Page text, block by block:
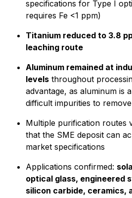
specifications for Type I
requires Fe <1 ppm)
Titanium reduced to 3.8
leaching route
Aluminum remained at
levels throughout
advantage, as aluminum is
difficult impurities to
Multiple purification routes
that the SME deposit can
market specifications
Applications confirmed:
optical glass, engineered
silicon carbide, ceramics,